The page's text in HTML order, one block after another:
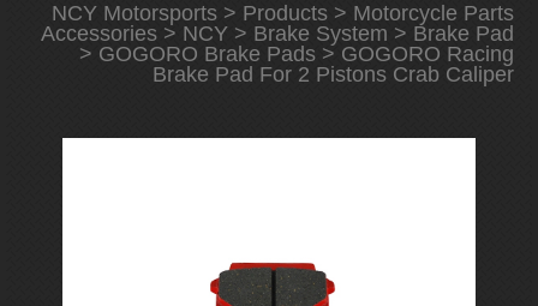
NCY Motorsports> Products> Motorcycle Parts
Accessories> NCY> Brake System > Brake Pad
> GOGORO Brake Pads> GOGORO Racing
Brake Pad For 2 Pistons Crab Caliper